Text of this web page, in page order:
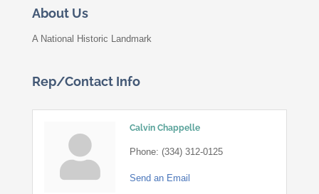
About Us
A National Historic Landmark
Rep/Contact Info
Calvin Chappelle
Phone: (334) 312-0125
Send an Email